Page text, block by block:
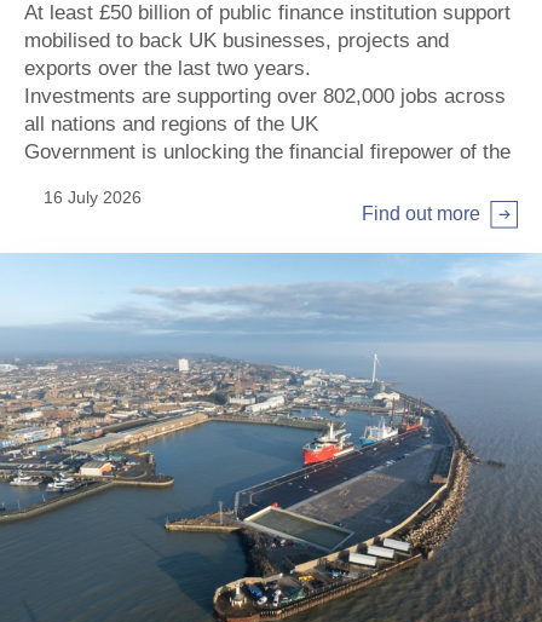
At least £50 billion of public finance institution support
mobilised to back UK businesses, projects and
exports over the last two years.
Investments are supporting over 802,000 jobs across
all nations and regions of the UK
Government is unlocking the financial firepower of the
more than £80 billion, supporting key priorities of the
16 July 2026
Find out more